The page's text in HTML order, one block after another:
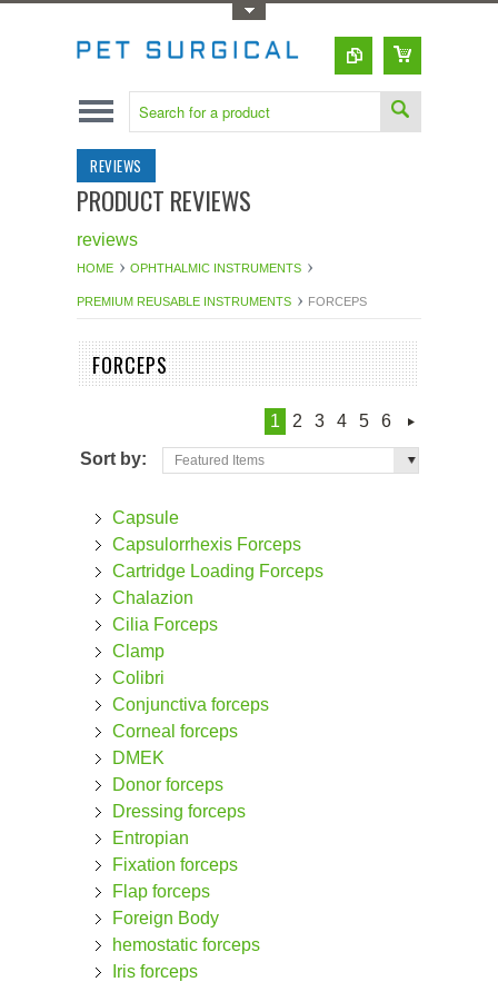
REVIEWS
PRODUCT REVIEWS
reviews
HOME OPHTHALMIC INSTRUMENTS
PREMIUM REUSABLE INSTRUMENTS FORCEPS
FORCEPS
1 2 3 4 5
6
Sort by:
Featured Items
Capsule
Capsulorrhexis Forceps
Cartridge Loading Forceps
Chalazion
Cilia Forceps
Clamp
Colibri
Conjunctiva forceps
Corneal forceps
DMEK
Donor forceps
Dressing forceps
Entropian
Fixation forceps
Flap forceps
Foreign Body
hemostatic forceps
Iris forceps